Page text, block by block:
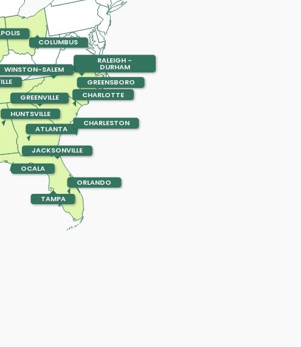
ATLANTA
CHARLESTON
CHARLOTTE
COLUMBUS
GREENSBORO
GREENVILLE
HUNTSVILLE
JACKSONVILLE
OCALA
ORLANDO
RALEIGH -
DURHAM
TAMPA
WINSTON-SALEM